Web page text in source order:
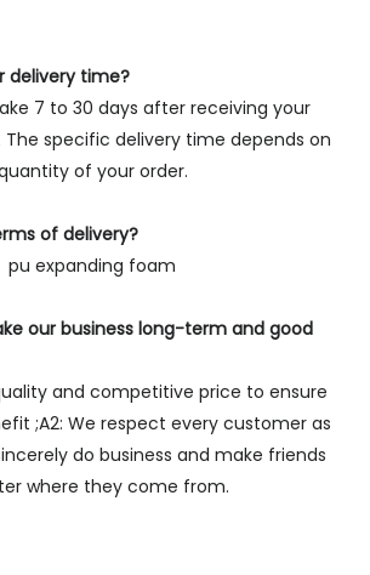
delivery time?
7 to 30 days after receiving your
specific delivery time depends on
of your order.
of delivery?
pu expanding foam
our business long-term and good
and competitive price to ensure
;A2: We respect every customer as
do business and make friends
where they come from.